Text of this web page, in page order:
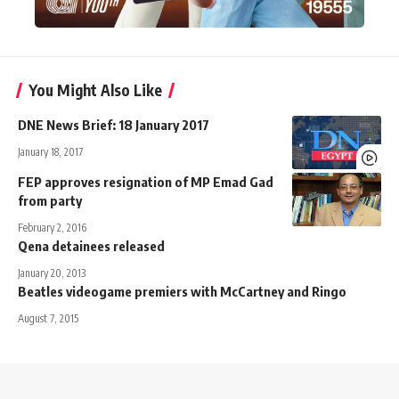
You Might Also Like
DNE News Brief: 18 January 2017
January 18, 2017
FEP approves resignation of MP Emad Gad
from party
February 2, 2016
Qena detainees released
January 20, 2013
Beatles videogame premiers with McCartney and Ringo
August 7, 2015